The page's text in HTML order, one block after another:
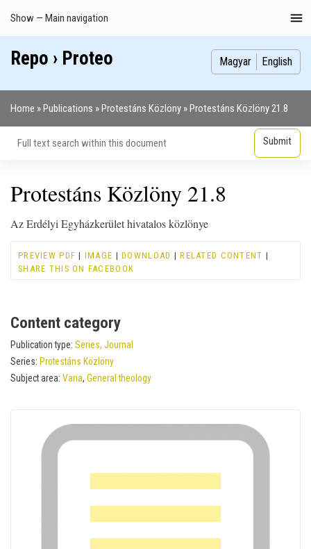
Main
navigation
Show — Main navigation
Index
Publications
Theses
Images
Contributors
Repo › Proteo Magyar English
Home Publications Protestáns Közlöny Protestáns Közlöny 21.8
Protestáns Közlöny 21.8
Az Erdélyi Egyházkerület hivatalos közlönye
PREVIEW PDF | IMAGE |DOWNLOAD |RELATED CONTENT |
SHARE THIS ON FACEBOOK
Content category
Publication type: Series, Journal
Series: Protestáns Közlöny
Subject area: Varia, General theology